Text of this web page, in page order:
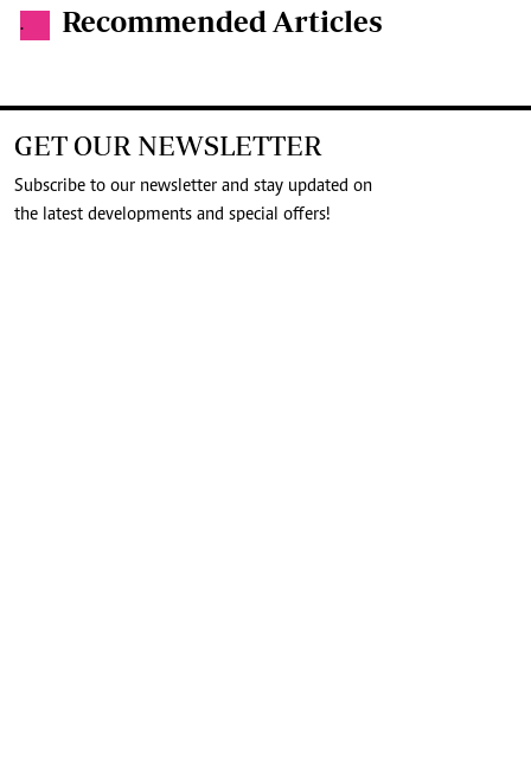
. Recommended Articles
GET OUR NEWSLETTER
Subscribe to our newsletter and stay updated on
the latest developments and special offers!